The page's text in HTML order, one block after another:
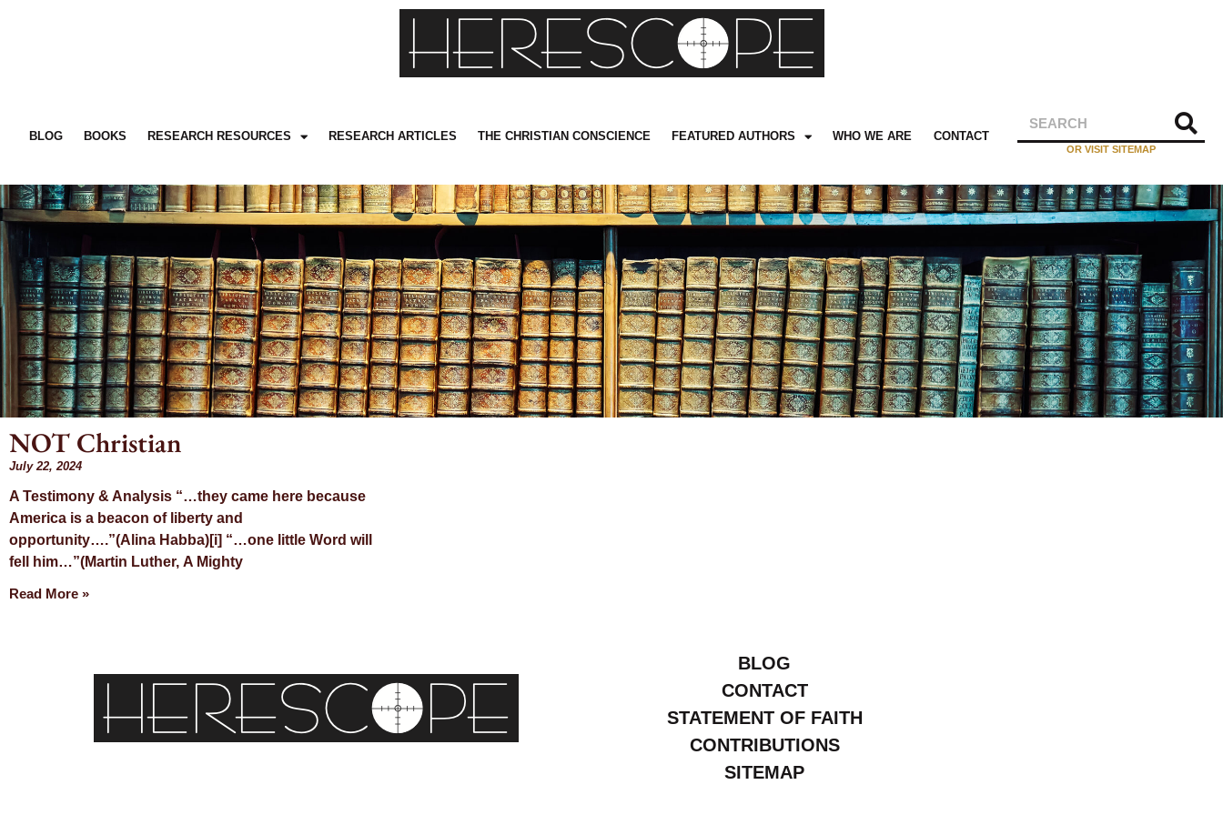
BLOG BOOKS RESEARCH RESOURCES RESEARCH ARTICLES THE CHRISTIAN CONSCIENCE FEATURED AUTHORS WHO WE ARE CONTACT
OR VISIT SITEMAP
Month:
July 2024
NOT Christian
July 22, 2024
A Testimony & Analysis “…they came here because
America is a beacon of liberty and
opportunity….”(Alina Habba)[i] “…one little Word will
fell him…”(Martin Luther, A Mighty
Read More »
BLOG
CONTACT
STATEMENT OF FAITH
CONTRIBUTIONS
SITEMAP